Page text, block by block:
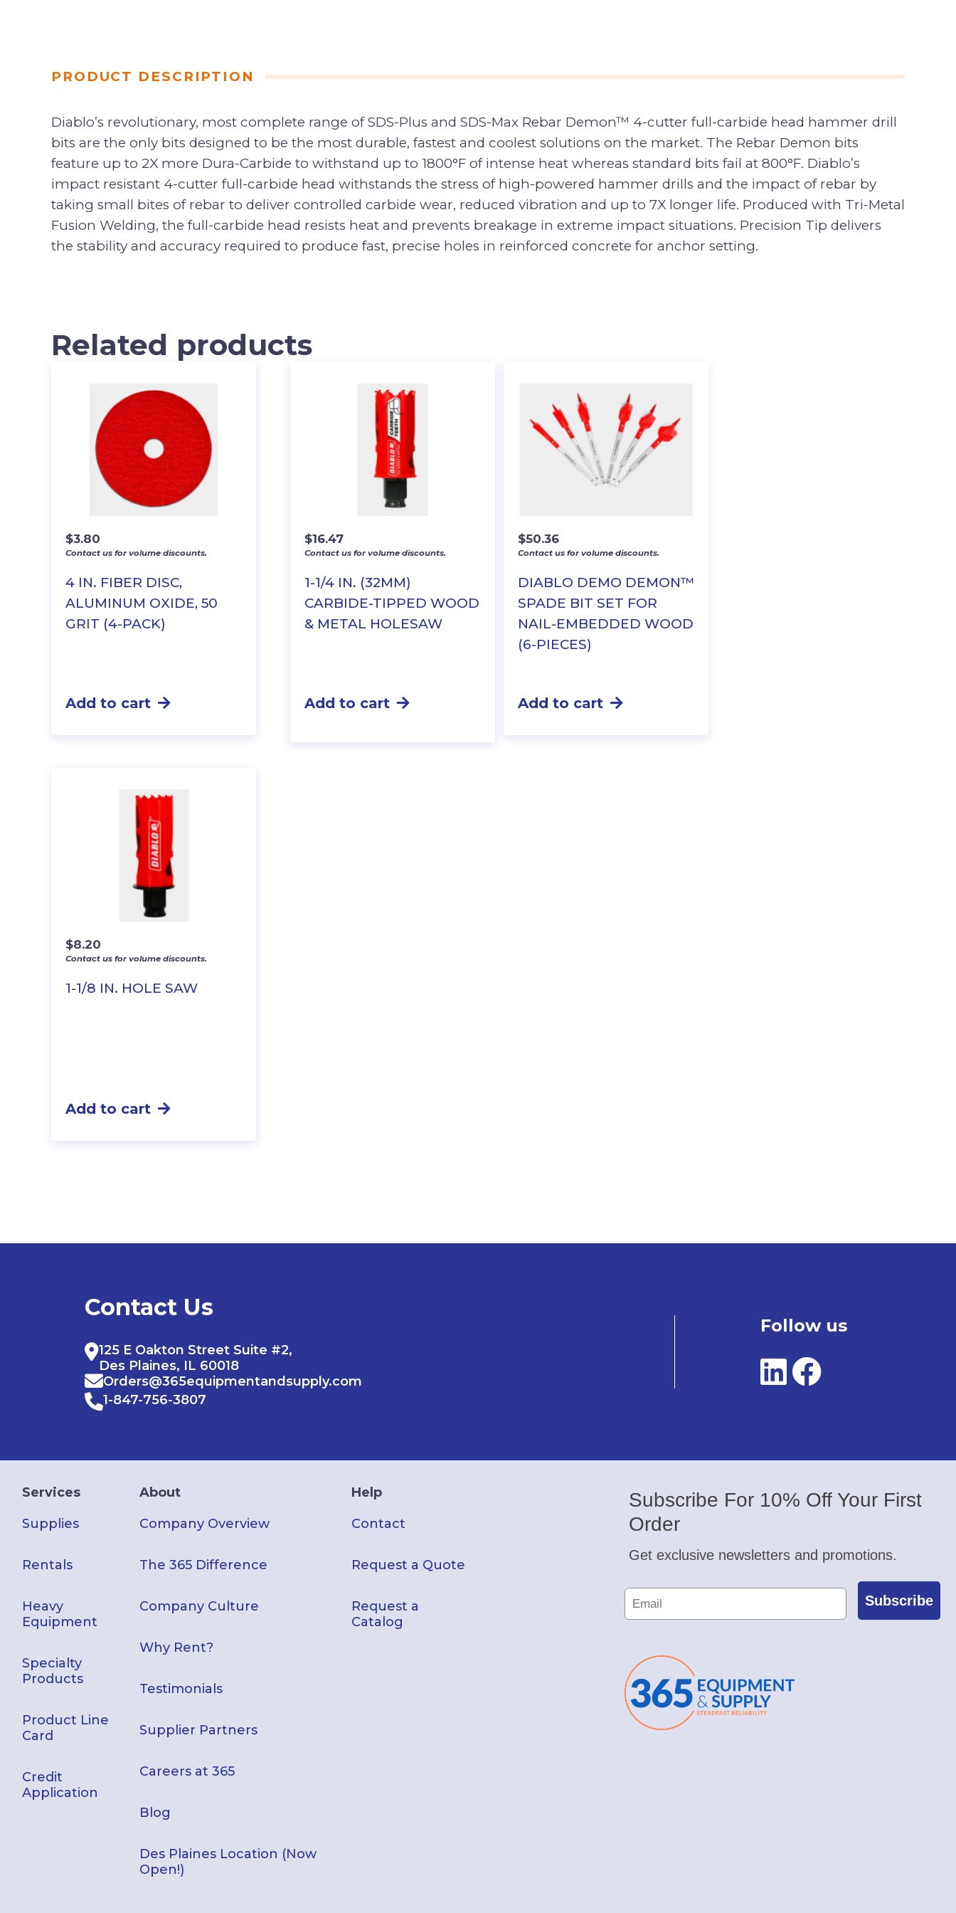
PRODUCT DESCRIPTION
Diablo’s revolutionary, most complete range of SDS-Plus and SDS-Max Rebar Demon™ 4-cutter full-carbide head hammer drill
bits are the only bits designed to be the most durable, fastest and coolest solutions on the market. The Rebar Demon bits
feature up to 2X more Dura-Carbide to withstand up to 1800°F of intense heat whereas standard bits fail at 800°F. Diablo’s
impact resistant 4-cutter full-carbide head withstands the stress of high-powered hammer drills and the impact of rebar by
taking small bites of rebar to deliver controlled carbide wear, reduced vibration and up to 7X longer life. Produced with Tri-Metal
Fusion Welding, the full-carbide head resists heat and prevents breakage in extreme impact situations. Precision Tip delivers
the stability and accuracy required to produce fast, precise holes in reinforced concrete for anchor setting.
Related products
4 IN. FIBER DISC,
ALUMINUM OXIDE, 50
GRIT (4-PACK)
$3.80
Contact us for volume discounts.
Add to cart
1-1/4 IN. (32MM)
CARBIDE-TIPPED WOOD
& METAL HOLESAW
$16.47
Contact us for volume discounts.
Add to cart
DIABLO DEMO DEMON™
SPADE BIT SET FOR
NAIL-EMBEDDED WOOD
(6-PIECES)
$50.36
Contact us for volume discounts.
Add to cart
1-1/8 IN. HOLE SAW
$8.20
Contact us for volume discounts.
Add to cart
Contact Us
125 E Oakton Street Suite #2,
Des Plaines, IL 60018
Orders@365equipmentandsupply.com
1-847-756-3807
Follow us
Services
Supplies
Rentals
Heavy
Equipment
Specialty
Products
Product Line
Card
Credit
Application
About
Company Overview
The 365 Difference
Company Culture
Why Rent?
Testimonials
Supplier Partners
Careers at 365
Blog
Des Plaines Location (Now
Open!)
Help
Contact
Request a Quote
Request a
Catalog
Subscribe For 10% Off Your First
Order
Get exclusive newsletters and promotions.
Subscribe